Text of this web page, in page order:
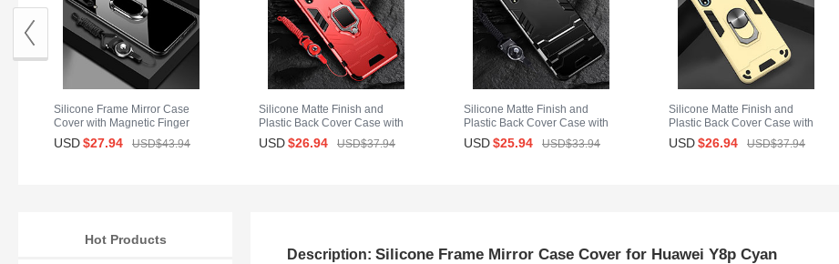
Silicone Frame Mirror Case
Cover with Magnetic Finger
Ring Stand for Huawei Y8p
Black
USD$27.94 USD$43.94
Silicone Matte Finish and
Plastic Back Cover Case with
Magnetic Finger Ring Stand
S01 for Huawei Y8p Red
USD$26.94 USD$37.94
Silicone Matte Finish and
Plastic Back Cover Case with
Stand for Huawei Y8p Black
USD$25.94 USD$33.94
Silicone Matte Finish and
Plastic Back Cover Case with
Magnetic Finger Ring Stand for
Huawei Y8p Gold
USD$26.94 USD$37.94
Description: Silicone Frame Mirror Case Cover for Huawei Y8p Cyan
Hot Products